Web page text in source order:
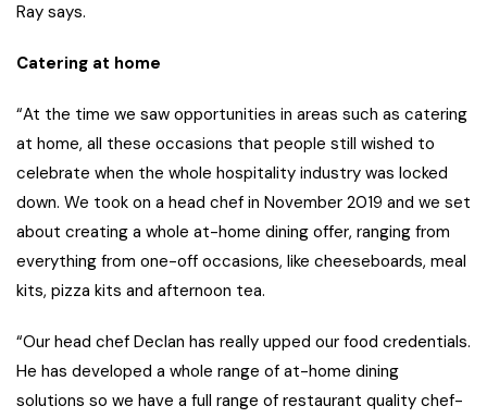
Ray says.
Catering at home
“At the time we saw opportunities in areas such as catering
at home, all these occasions that people still wished to
celebrate when the whole hospitality industry was locked
down. We took on a head chef in November 2019 and we set
about creating a whole at-home dining offer, ranging from
everything from one-off occasions, like cheeseboards, meal
kits, pizza kits and afternoon tea.
“Our head chef Declan has really upped our food credentials.
He has developed a whole range of at-home dining
solutions so we have a full range of restaurant quality chef-